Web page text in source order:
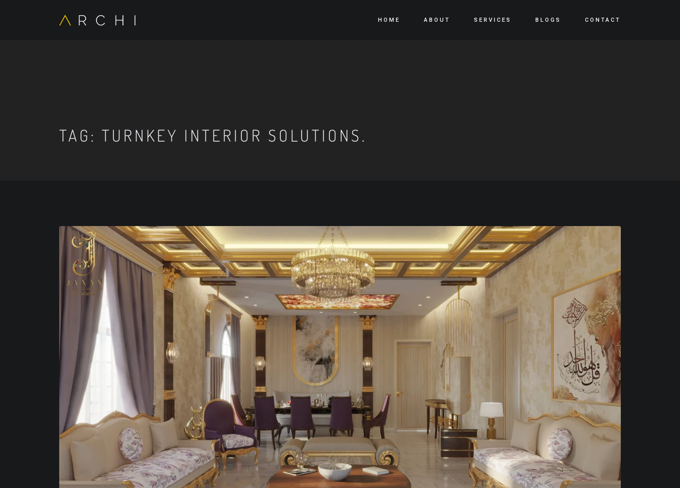
HOME ABOUT SERVICES BLOGS CONTACT
TAG: TURNKEY INTERIOR SOLUTIONS.